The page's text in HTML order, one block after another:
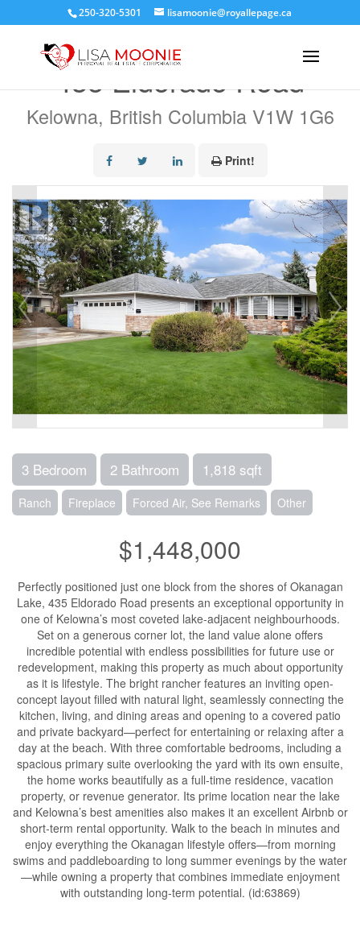
250-320-5301 lisamoonie@royallepage.ca
435 Eldorado Road
Kelowna, British Columbia V1W 1G6
Print!
3 Bedroom 2 Bathroom 1,818 sqft
Ranch Fireplace Forced Air, See Remarks Other
$1,448,000
Perfectly positioned just one block from the shores of Okanagan
Lake, 435 Eldorado Road presents an exceptional opportunity in
one of Kelowna’s most coveted lake-adjacent neighbourhoods.
Set on a generous corner lot, the land value alone offers
incredible potential with endless possibilities for future use or
redevelopment, making this property as much about opportunity
as it is lifestyle. The bright rancher features an inviting open-
concept layout filled with natural light, seamlessly connecting the
kitchen, living, and dining areas and opening to a covered patio
and private backyard—perfect for entertaining or relaxing after a
day at the beach. With three comfortable bedrooms, including a
spacious primary suite overlooking the yard with its own ensuite,
the home works beautifully as a full-time residence, vacation
property, or revenue generator. Its prime location near the lake
and Kelowna’s best amenities also makes it an excellent Airbnb or
short-term rental opportunity. Walk to the beach in minutes and
enjoy everything the Okanagan lifestyle offers—from morning
swims and paddleboarding to long summer evenings by the water
—while owning a property that combines immediate enjoyment
with outstanding long-term potential. (id:63869)